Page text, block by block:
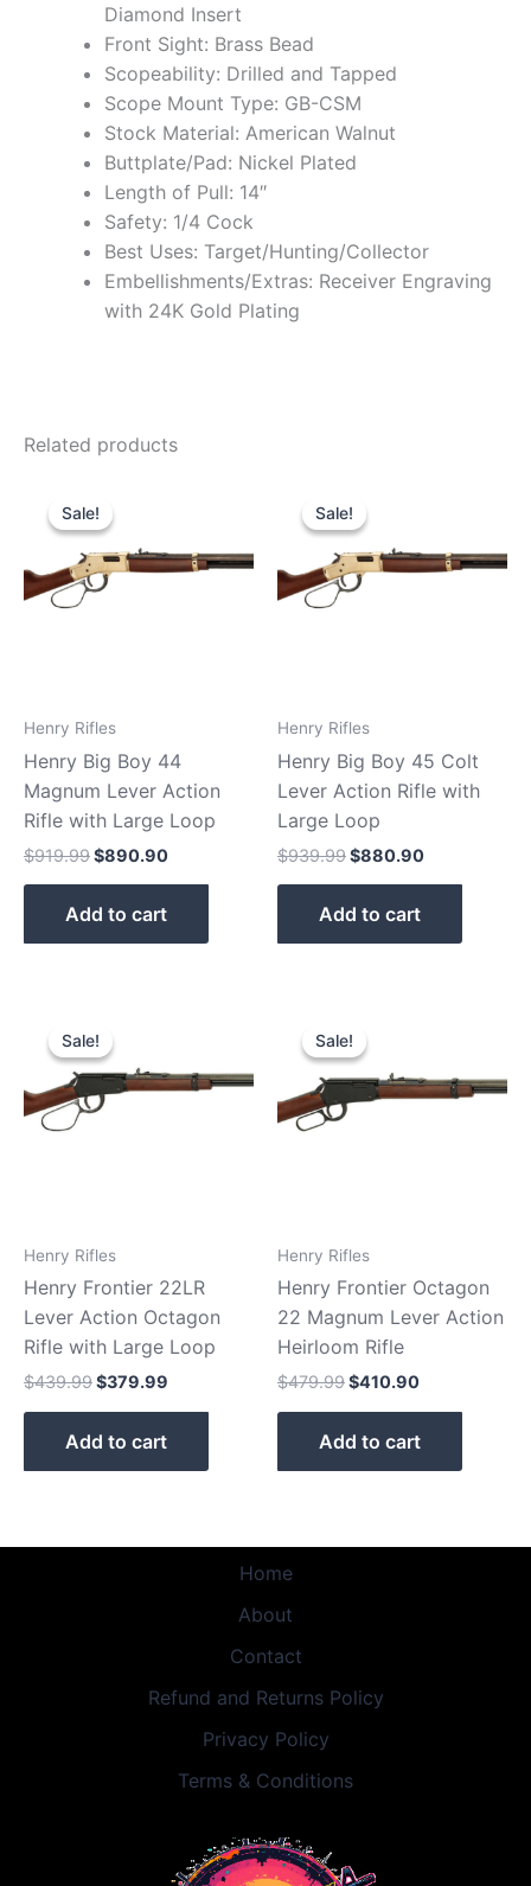
Diamond Insert
Front Sight: Brass Bead
Scopeability: Drilled and Tapped
Scope Mount Type: GB-CSM
Stock Material: American Walnut
Buttplate/Pad: Nickel Plated
Length of Pull: 14″
Safety: 1/4 Cock
Best Uses: Target/Hunting/Collector
Embellishments/Extras: Receiver Engraving
with 24K Gold Plating
Related products
Sale!
Sale!
Henry Rifles
Henry Big Boy 44
Magnum Lever Action
Rifle with Large Loop
$919.99
price
was:
$919.99.
$890.90
Add to cart
Sale!
Sale!
Henry Rifles
Henry Big Boy 45 Colt
Lever Action Rifle with
Large Loop
$939.99
price
was:
$939.99.
$880.90
Add to cart
Sale!
Sale!
Henry Rifles
Henry Frontier 22LR
Lever Action Octagon
Rifle with Large Loop
$439.99
price
was:
$439.99.
$379.99
$379.99.
Add to cart
Sale!
Sale!
Henry Rifles
Henry Frontier Octagon
22 Magnum Lever Action
Heirloom Rifle
$479.99
price
was:
$479.99.
$410.90
$410.90.
Add to cart
Home
About
Contact
Refund and Returns Policy
Privacy Policy
Terms & Conditions